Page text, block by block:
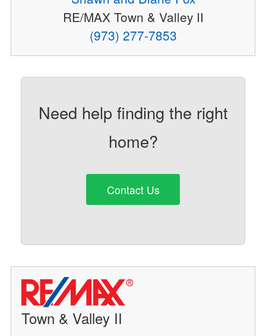
RE/MAX Town & Valley II
(973) 277-7853
Need help finding the right
home?
Contact Us
Town & Valley II